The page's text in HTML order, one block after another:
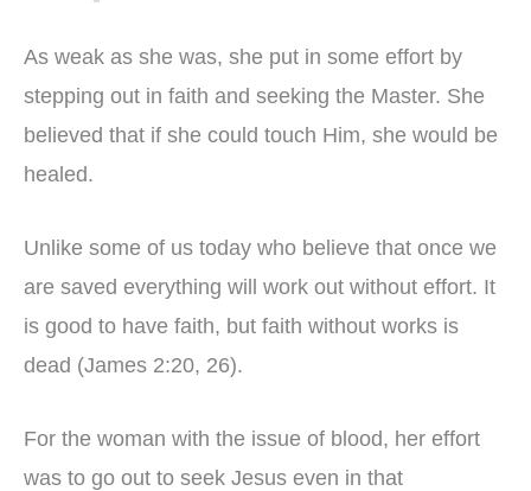
As weak as she was, she put in some effort by
stepping out in faith and seeking the Master. She
believed that if she could touch Him, she would be
healed.
Unlike some of us today who believe that once we
are saved everything will work out without effort. It
is good to have faith, but faith without works is
dead (James 2:20, 26).
For the woman with the issue of blood, her effort
was to go out to seek Jesus even in that